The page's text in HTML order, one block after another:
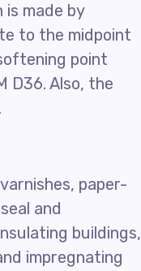
made by
to the midpoint
point
D36. Also, the
paper-
and
buildings,
impregnating